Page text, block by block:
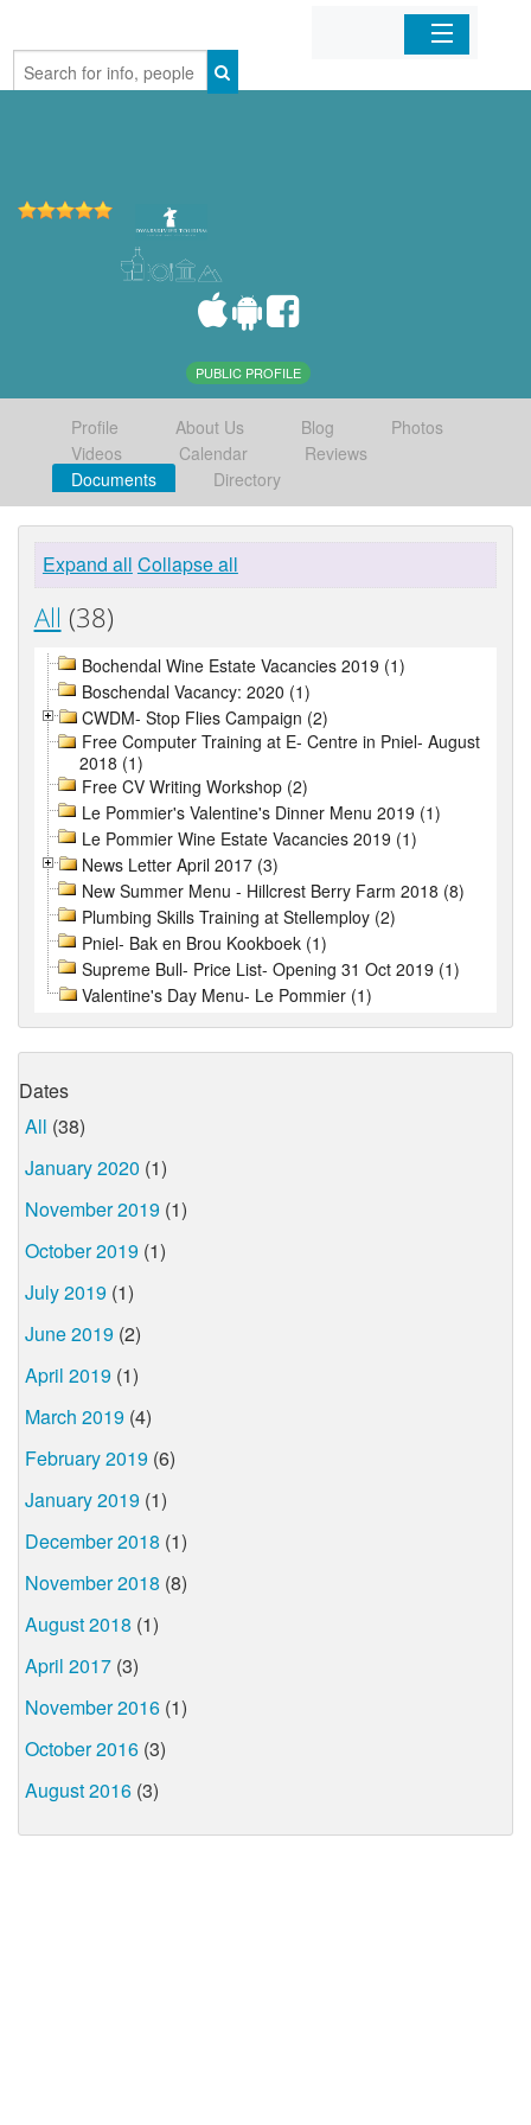
Home
PUBLIC PROFILE
Profile About Us Blog
Photos
Videos
Calendar
Reviews
Documents
Directory
Expand all Collapse all
All (38)
Bochendal Wine Estate Vacancies 2019 (1)
Boschendal Vacancy: 2020 (1)
CWDM- Stop Flies Campaign (2)
Free Computer Training at E- Centre in Pniel- August
2018 (1)
Free CV Writing Workshop (2)
Le Pommier's Valentine's Dinner Menu 2019 (1)
Le Pommier Wine Estate Vacancies 2019 (1)
News Letter April 2017 (3)
New Summer Menu - Hillcrest Berry Farm 2018 (8)
Plumbing Skills Training at Stellemploy (2)
Pniel- Bak en Brou Kookboek (1)
Supreme Bull- Price List- Opening 31 Oct 2019 (1)
Valentine's Day Menu- Le Pommier (1)
Dates
All (38)
January 2020 (1)
November 2019 (1)
October 2019 (1)
July 2019 (1)
June 2019 (2)
April 2019 (1)
March 2019 (4)
February 2019 (6)
January 2019 (1)
December 2018 (1)
November 2018 (8)
August 2018 (1)
April 2017 (3)
November 2016 (1)
October 2016 (3)
August 2016 (3)